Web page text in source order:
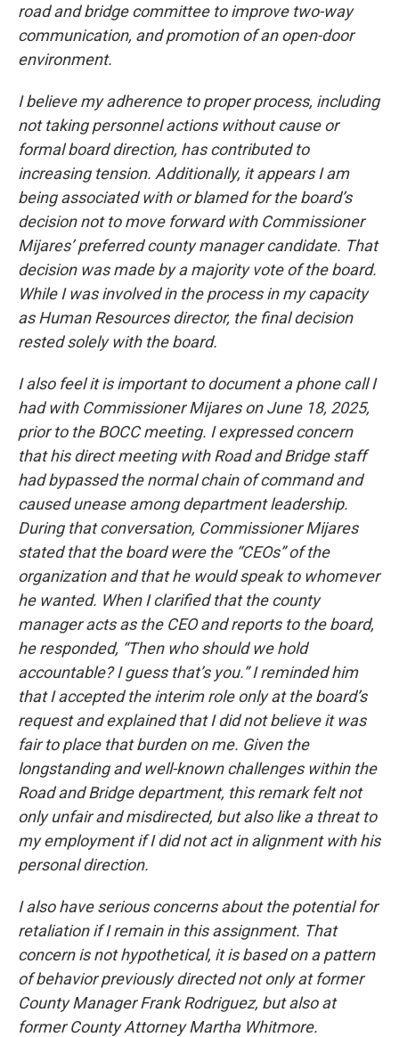
road and bridge committee to improve two-way
communication, and promotion of an open-door
environment.
I believe my adherence to proper process, including
not taking personnel actions without cause or
formal board direction, has contributed to
increasing tension. Additionally, it appears I am
being associated with or blamed for the board’s
decision not to move forward with Commissioner
Mijares’ preferred county manager candidate. That
decision was made by a majority vote of the board.
While I was involved in the process in my capacity
as Human Resources director, the final decision
rested solely with the board.
I also feel it is important to document a phone call I
had with Commissioner Mijares on June 18, 2025,
prior to the BOCC meeting. I expressed concern
that his direct meeting with Road and Bridge staff
had bypassed the normal chain of command and
caused unease among department leadership.
During that conversation, Commissioner Mijares
stated that the board were the “CEOs” of the
organization and that he would speak to whomever
he wanted. When I clarified that the county
manager acts as the CEO and reports to the board,
he responded, “Then who should we hold
accountable? I guess that’s you.” I reminded him
that I accepted the interim role only at the board’s
request and explained that I did not believe it was
fair to place that burden on me. Given the
longstanding and well-known challenges within the
Road and Bridge department, this remark felt not
only unfair and misdirected, but also like a threat to
my employment if I did not act in alignment with his
personal direction.
I also have serious concerns about the potential for
retaliation if I remain in this assignment. That
concern is not hypothetical, it is based on a pattern
of behavior previously directed not only at former
County Manager Frank Rodriguez, but also at
former County Attorney Martha Whitmore.